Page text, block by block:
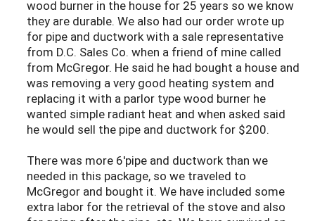
wood burner in the house for 25 years so we know
they are durable. We also had our order wrote up
for pipe and ductwork with a sale representative
from D.C. Sales Co. when a friend of mine called
from McGregor. He said he had bought a house and
was removing a very good heating system and
replacing it with a parlor type wood burner he
wanted simple radiant heat and when asked said
he would sell the pipe and ductwork for $200.
There was more 6'pipe and ductwork than we
needed in this package, so we traveled to
McGregor and bought it. We have included some
extra labor for the retrieval of the stove and also